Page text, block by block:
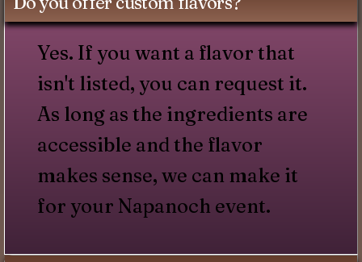
Yes. If you want a flavor that
isn't listed, you can request it.
As long as the ingredients are
accessible and the flavor
makes sense, we can make it
for your Napanoch event.